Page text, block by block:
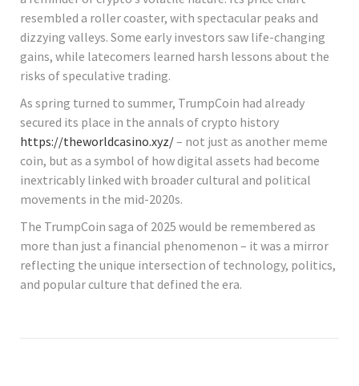
resembled a roller coaster, with spectacular peaks and
dizzying valleys. Some early investors saw life-changing
gains, while latecomers learned harsh lessons about the
risks of speculative trading.
As spring turned to summer, TrumpCoin had already
secured its place in the annals of crypto history
https://theworldcasino.xyz/– not just as another meme
coin, but as a symbol of how digital assets had become
inextricably linked with broader cultural and political
movements in the mid-2020s.
The TrumpCoin saga of 2025 would be remembered as
more than just a financial phenomenon – it was a mirror
reflecting the unique intersection of technology, politics,
and popular culture that defined the era.